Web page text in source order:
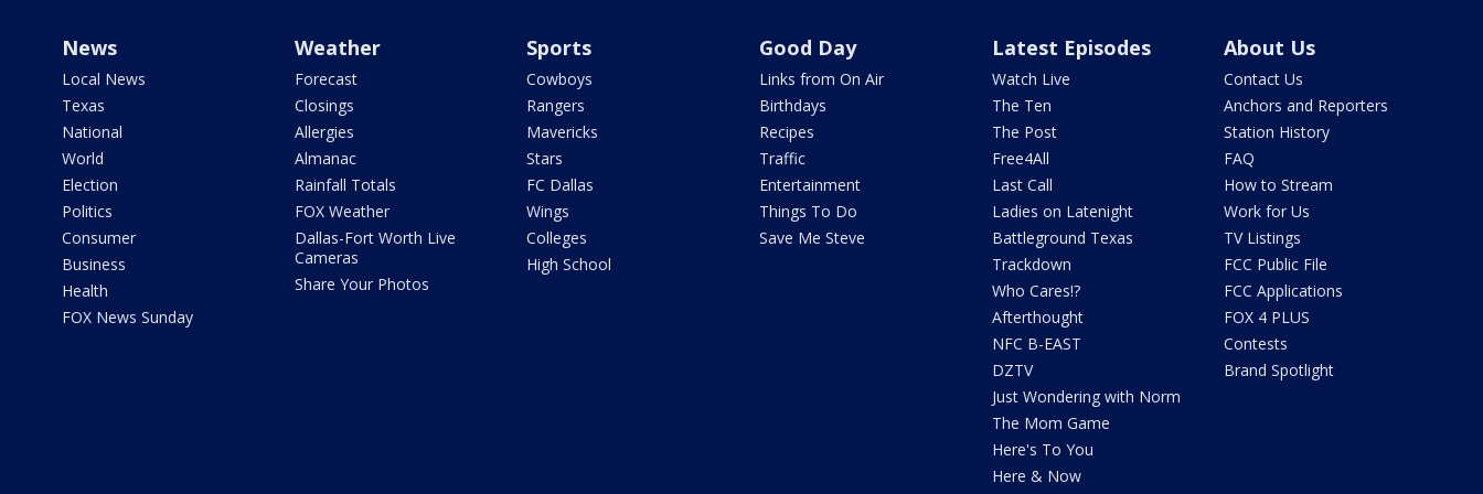
News
Local News
Texas
National
World
Election
Politics
Consumer
Business
Health
FOX News Sunday
Weather
Forecast
Closings
Allergies
Almanac
Rainfall Totals
FOX Weather
Dallas-Fort Worth Live
Cameras
Share Your Photos
Sports
Cowboys
Rangers
Mavericks
Stars
FC Dallas
Wings
Colleges
High School
Good Day
Links from On Air
Birthdays
Recipes
Traffic
Entertainment
Things To Do
Save Me Steve
Latest Episodes
Watch Live
The Ten
The Post
Free4All
Last Call
Ladies on Latenight
Battleground Texas
Trackdown
Who Cares!?
Afterthought
NFC B-EAST
DZTV
Just Wondering with Norm
The Mom Game
Here's To You
Here & Now
About Us
Contact Us
Anchors and Reporters
Station History
FAQ
How to Stream
Work for Us
TV Listings
FCC Public File
FCC Applications
FOX 4 PLUS
Contests
Brand Spotlight